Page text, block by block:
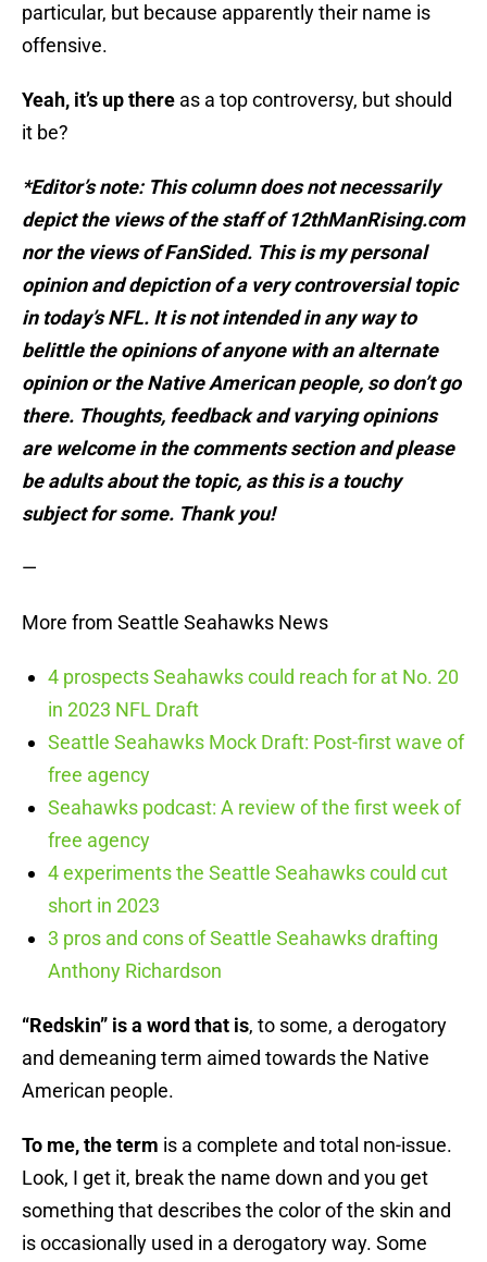
particular, but because apparently their name is
offensive.
Yeah, it’s up there as a top controversy, but should
it be?
*Editor’s note: This column does not necessarily
depict the views of the staff of 12thManRising.com
nor the views of FanSided. This is my personal
opinion and depiction of a very controversial topic
in today’s NFL. It is not intended in any way to
belittle the opinions of anyone with an alternate
opinion or the Native American people, so don’t go
there. Thoughts, feedback and varying opinions
are welcome in the comments section and please
be adults about the topic, as this is a touchy
subject for some. Thank you!
—
More from Seattle Seahawks News
4 prospects Seahawks could reach for at No. 20
in 2023 NFL Draft
Seattle Seahawks Mock Draft: Post-first wave of
free agency
Seahawks podcast: A review of the first week of
free agency
4 experiments the Seattle Seahawks could cut
short in 2023
3 pros and cons of Seattle Seahawks drafting
Anthony Richardson
“Redskin” is a word that is, to some, a derogatory
and demeaning term aimed towards the Native
American people.
To me, the term is a complete and total non-issue.
Look, I get it, break the name down and you get
something that describes the color of the skin and
is occasionally used in a derogatory way. Some